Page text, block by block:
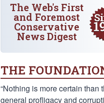
The Web's First
and Foremost
Conservative
News Digest
THE
“Nothing is more certain than
general profligacy and